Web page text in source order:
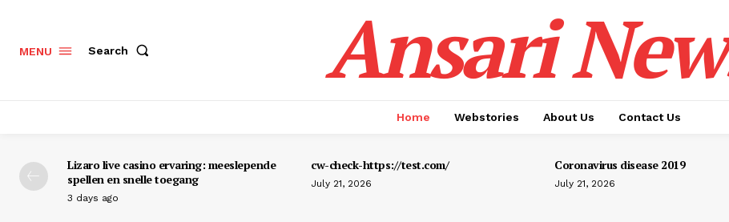
MENU Search Ansari
Home Webstories About Us Contact Us
Lizaro live casino ervaring: meeslepende
spellen en snelle toegang
3 days ago
cw-check-https://test.com/
July 21, 2026
Coronavirus disease 2019
July 21, 2026